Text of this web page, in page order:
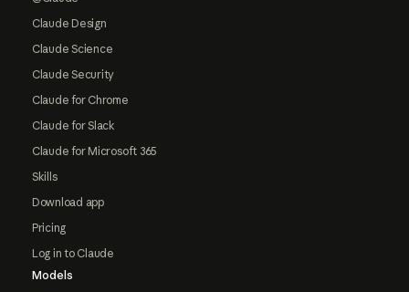
Claude Design
Claude Science
Claude Security
Claude for Chrome
Claude for Slack
Claude for Microsoft 365
Skills
Download app
Pricing
Log in to Claude
Models